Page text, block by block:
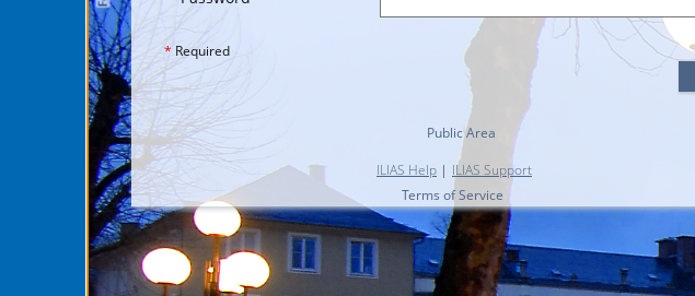
* Required
Public Area
ILIAS Help | ILIAS Support
Terms of Service